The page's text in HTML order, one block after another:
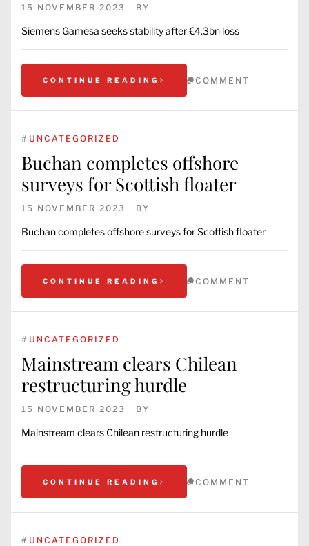
15 NOVEMBER 2023 BY
Siemens Gamesa seeks stability after €4.3bn loss
CONTINUE READING COMMENT
# UNCATEGORIZED
Buchan completes offshore
surveys for Scottish floater
15 NOVEMBER 2023 BY
Buchan completes offshore surveys for Scottish floater
CONTINUE READING COMMENT
# UNCATEGORIZED
Mainstream clears Chilean
restructuring hurdle
15 NOVEMBER 2023 BY
Mainstream clears Chilean restructuring hurdle
CONTINUE READING COMMENT
# UNCATEGORIZED